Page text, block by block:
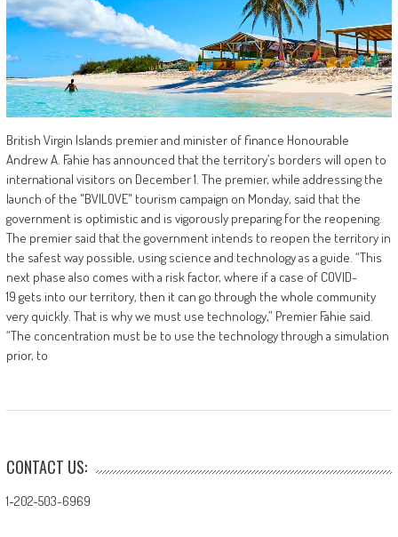
British Virgin Islands premier and minister of finance Honourable
Andrew A. Fahie has announced that the territory’s borders will open to
international visitors on December 1. The premier, while addressing the
launch of the "BVILOVE" tourism campaign on Monday, said that the
government is optimistic and is vigorously preparing for the reopening.
The premier said that the government intends to reopen the territory in
the safest way possible, using science and technology as a guide. “This
next phase also comes with a risk factor, where if a case of COVID-
19 gets into our territory, then it can go through the whole community
very quickly. That is why we must use technology,” Premier Fahie said.
“The concentration must be to use the technology through a simulation
prior, to
CONTACT US:
1-202-503-6969